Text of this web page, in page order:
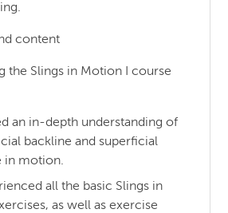
content
the Slings in Motion I course
an in-depth understanding of
backline and superficial
in motion.
all the basic Slings in
as well as exercise